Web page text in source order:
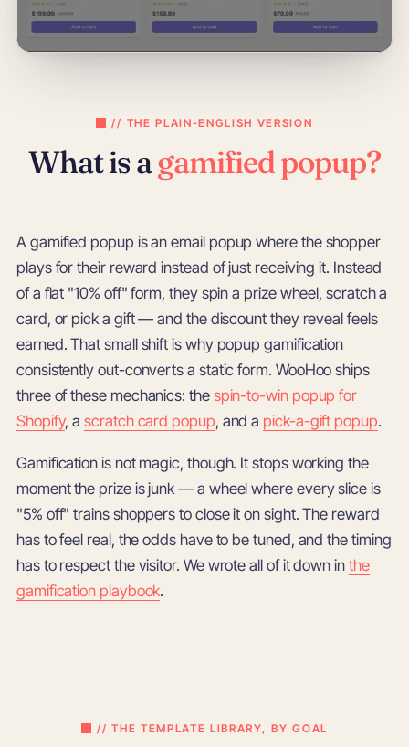
// THE PLAIN-ENGLISH VERSION
What is agamified popup?
A gamified popup is an email popup where the shopper
plays for their reward instead of just receiving it. Instead
of a flat "10% off" form, they spin a prize wheel, scratch a
card, or pick a gift — and the discount they reveal feels
earned. That small shift is why popup gamification
consistently out-converts a static form. WooHoo ships
three of these mechanics: the spin-to-win popup for
Shopify, ascratch card popup, and a pick-a-gift popup.
Gamification is not magic, though. It stops working the
moment the prize is junk — a wheel where every slice is
"5% off" trains shoppers to close it on sight. The reward
has to feel real, the odds have to be tuned, and the timing
has to respect the visitor. We wrote all of it down in the
gamification playbook.
// THE TEMPLATE LIBRARY, BY GOAL